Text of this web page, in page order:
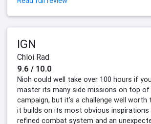
IGN
Chloi Rad
9.6 / 10.0
Nioh could well take over 100 hours if
master its many side missions on top
campaign, but it’s a challenge well worth
it builds on its most obvious inspirations
refined combat system and an